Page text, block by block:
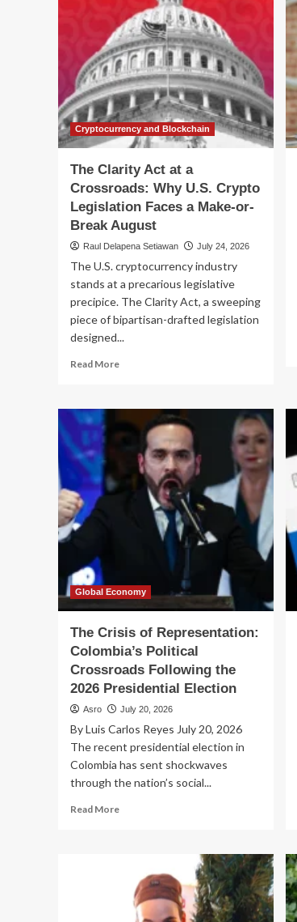
Cryptocurrency and Blockchain
The Clarity Act at a
Crossroads: Why U.S. Crypto
Legislation Faces a Make-or-
Break August
Raul Delapena Setiawan July 24, 2026
The U.S. cryptocurrency industry
stands at a precarious legislative
precipice. The Clarity Act, a sweeping
piece of bipartisan-drafted legislation
designed...
Read MoreRead
The
Clarity
Act
Crossroads:
Make-
or-
August
Global Economy
The Crisis of Representation:
Colombia’s Political
Crossroads Following the
2026 Presidential Election
Asro July 20, 2026
By Luis Carlos Reyes July 20, 2026
The recent presidential election in
Colombia has sent shockwaves
through the nation’s social...
Read MoreRead
Representation:
Colombia’s